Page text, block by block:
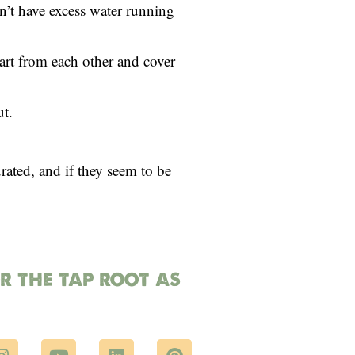
have excess water running
from each other and cover
and if they seem to be
the tap root as
I Y L P